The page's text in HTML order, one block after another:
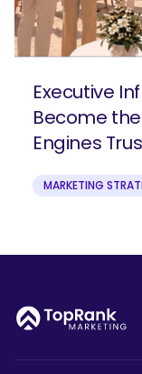
Executive
Become
Engines
MARKETING